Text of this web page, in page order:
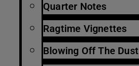
Quarter Notes
Ragtime Vignettes
Blowing Off The Dust